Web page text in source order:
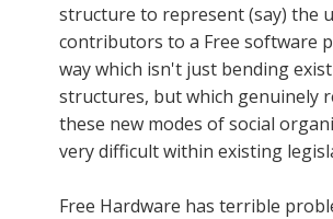
structure to represent (say) the
contributors to a Free software
way which isn't just bending
structures, but which genuinely
these new modes of social
very difficult within existing
Free Hardware has terrible